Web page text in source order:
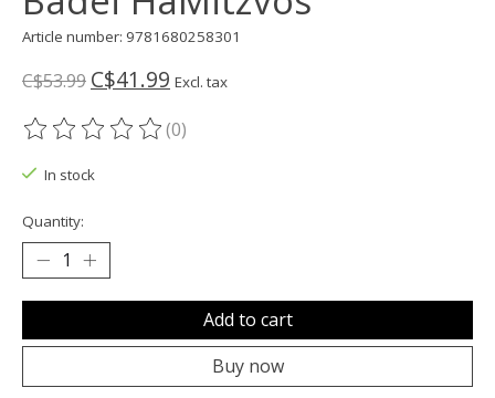
Article number: 9781680258301
C$53.99 C$41.99 Excl. tax
The rating of this product is
(0)
In stock
Quantity:
Add to cart
Buy now